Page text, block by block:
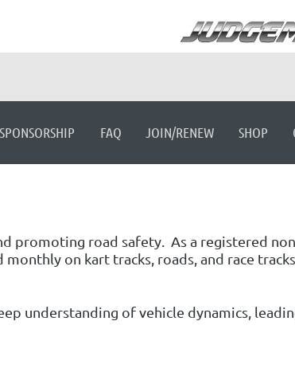
FAQ JOIN/RENEW SHOP
≡
promoting road safety. As a registered
on kart tracks, roads, and race tracks.
understanding of vehicle dynamics,